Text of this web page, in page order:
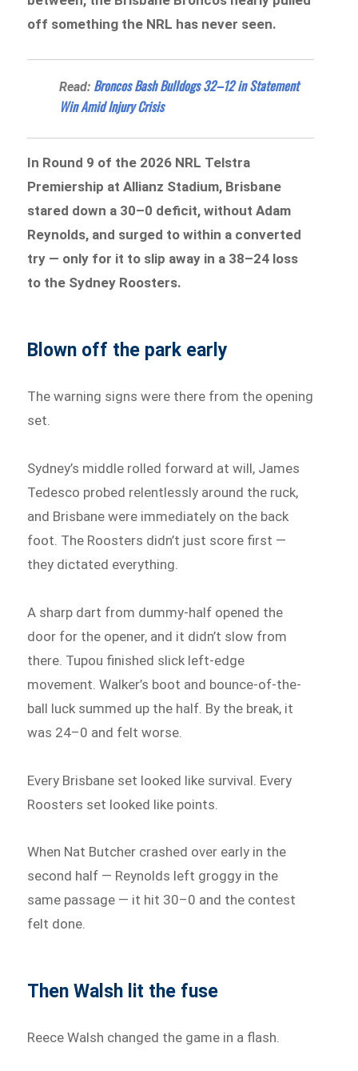
off something the NRL has never seen.
Read: Broncos Bash Bulldogs 32–12 in Statement
Win Amid Injury Crisis
In Round 9 of the 2026 NRL Telstra
Premiership at Allianz Stadium, Brisbane
stared down a 30–0 deficit, without Adam
Reynolds, and surged to within a converted
try — only for it to slip away in a 38–24 loss
to the Sydney Roosters.
Blown off the park early
The warning signs were there from the opening
set.
Sydney’s middle rolled forward at will, James
Tedesco probed relentlessly around the ruck,
and Brisbane were immediately on the back
foot. The Roosters didn’t just score first —
they dictated everything.
A sharp dart from dummy-half opened the
door for the opener, and it didn’t slow from
there. Tupou finished slick left-edge
movement. Walker’s boot and bounce-of-the-
ball luck summed up the half. By the break, it
was 24–0 and felt worse.
Every Brisbane set looked like survival. Every
Roosters set looked like points.
When Nat Butcher crashed over early in the
second half — Reynolds left groggy in the
same passage — it hit 30–0 and the contest
felt done.
Then Walsh lit the fuse
Reece Walsh changed the game in a flash.